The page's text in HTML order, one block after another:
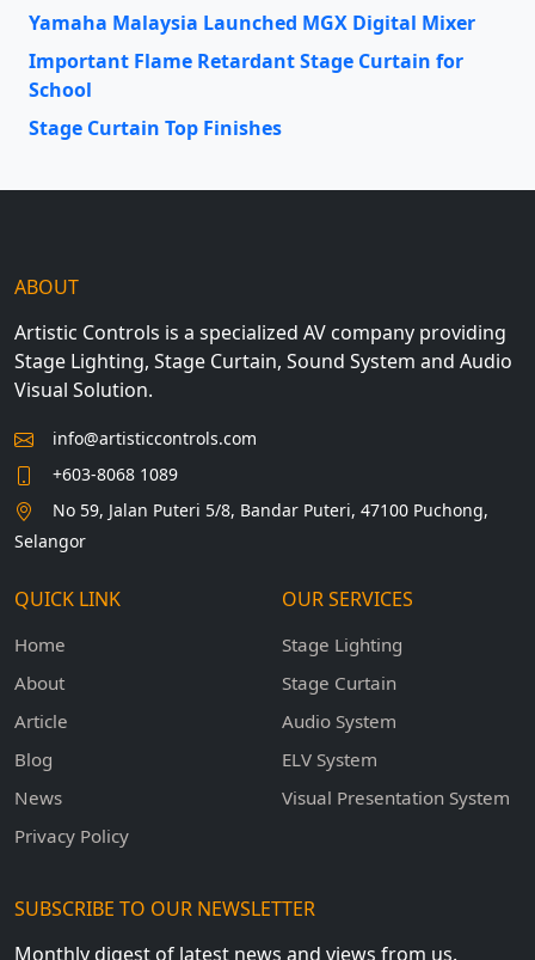
Yamaha Malaysia Launched MGX Digital Mixer
Important Flame Retardant Stage Curtain for
School
Stage Curtain Top Finishes
ABOUT
Artistic Controls is a specialized AV company providing
Stage Lighting, Stage Curtain, Sound System and Audio
Visual Solution.
info@artisticcontrols.com
+603-8068 1089
No 59, Jalan Puteri 5/8, Bandar Puteri, 47100 Puchong,
Selangor
QUICK LINK
Home
About
Article
Blog
News
Privacy Policy
OUR SERVICES
Stage Lighting
Stage Curtain
Audio System
ELV System
Visual Presentation System
SUBSCRIBE TO OUR NEWSLETTER
Monthly digest of latest news and views from us.